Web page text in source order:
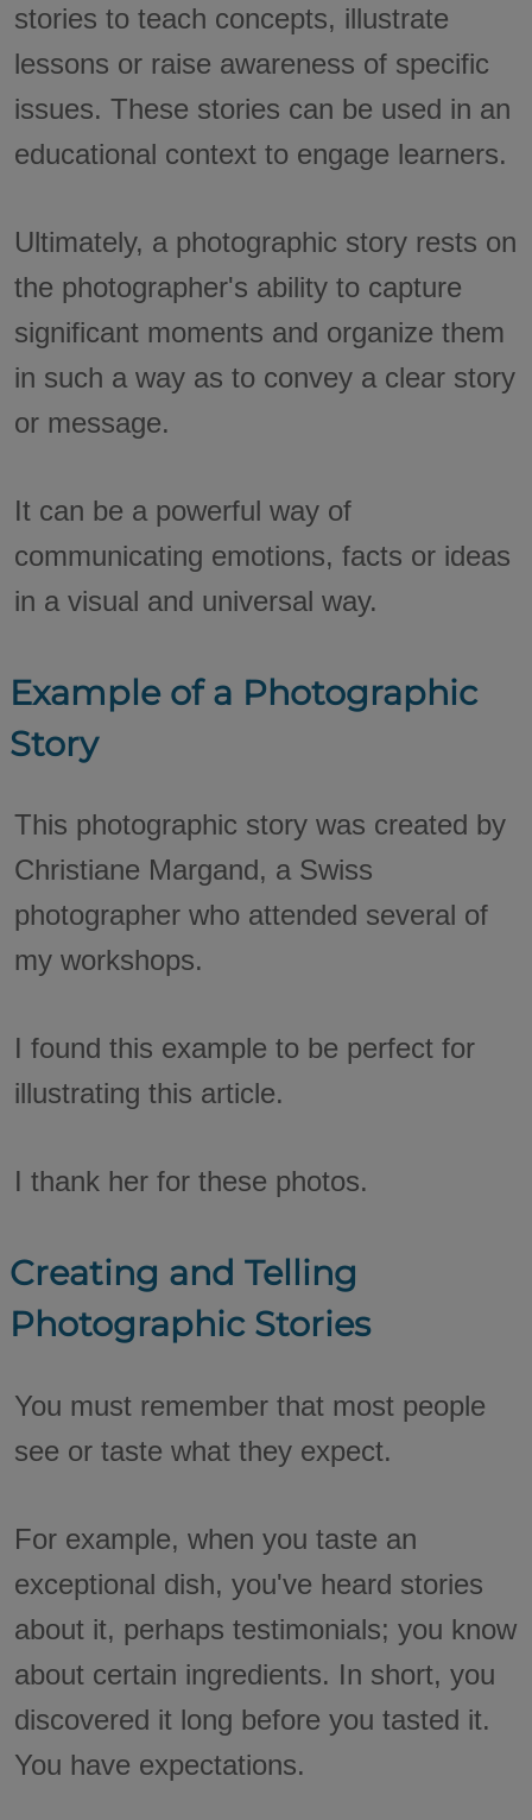
stories to teach concepts, illustrate
lessons or raise awareness of specific
issues. These stories can be used in an
educational context to engage learners.
Ultimately, a photographic story rests on
the photographer's ability to capture
significant moments and organize them
in such a way as to convey a clear story
or message.
It can be a powerful way of
communicating emotions, facts or ideas
in a visual and universal way.
Example of a Photographic
Story
This photographic story was created by
Christiane Margand, a Swiss
photographer who attended several of
my workshops.
I found this example to be perfect for
illustrating this article.
I thank her for these photos.
Creating and Telling
Photographic Stories
You must remember that most people
see or taste what they expect.
For example, when you taste an
exceptional dish, you've heard stories
about it, perhaps testimonials; you know
about certain ingredients. In short, you
discovered it long before you tasted it.
You have expectations.